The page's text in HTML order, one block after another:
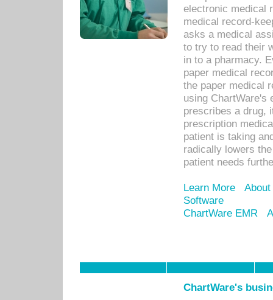
electronic medical
medical record-
asks a medical
to try to read their
in to a pharmacy.
paper medical
the paper medical
using ChartWare's
prescribes a drug,
prescription
patient is taking
radically lowers
patient needs
Learn More
Software
ChartWare EMR
ChartWare's